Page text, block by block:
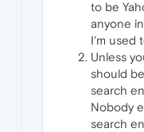
to be
anyone
I'm used
Unless
should
search
Nobody
search